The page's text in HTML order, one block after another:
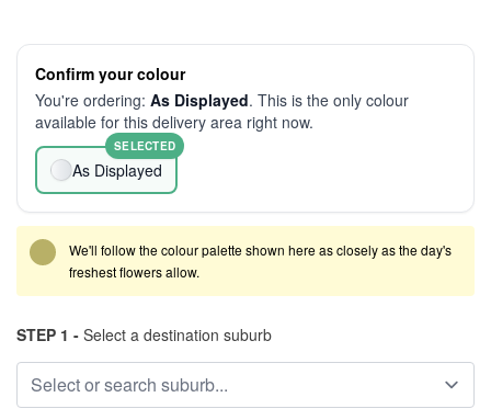
Confirm your colour
You're ordering: As Displayed. This is the only colour
available for this delivery area right now.
As Displayed
SELECTED
We'll follow the colour palette shown here as closely as the day's
freshest flowers allow.
STEP 1 - Select a destination suburb